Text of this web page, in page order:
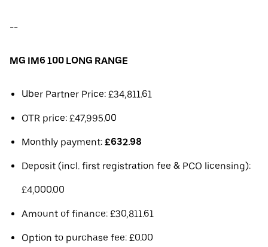
--
MG IM6 100 LONG RANGE
Uber Partner Price: £34,811.61
OTR price: £47,995.00
Monthly payment: £632.98
Deposit (incl. first registration fee & PCO licensing):
£4,000.00
Amount of finance: £30,811.61
Option to purchase fee: £0.00